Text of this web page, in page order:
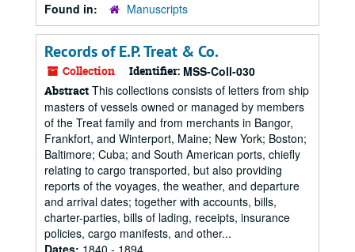
Found in:
Manuscripts
Records of E.P. Treat & Co.
Collection Identifier: MSS-Coll-030
Abstract This collections consists of letters from ship
masters of vessels owned or managed by members
of the Treat family and from merchants in Bangor,
Frankfort, and Winterport, Maine; New York; Boston;
Baltimore; Cuba; and South American ports, chiefly
relating to cargo transported, but also providing
reports of the voyages, the weather, and departure
and arrival dates; together with accounts, bills,
charter-parties, bills of lading, receipts, insurance
policies, cargo manifests, and other...
Dates: 1840 - 1894